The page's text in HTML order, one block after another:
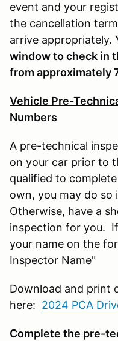
event and your
the cancellation
arrive appropriately.
window to check in
from approximately
Vehicle Pre-
Numbers
A pre-technical
on your car prior to
qualified to
own, you may do so
Otherwise, have a
inspection for you.
your name on the
Inspector Name"
Download and print
here: 2024 PCA
Complete the pre-